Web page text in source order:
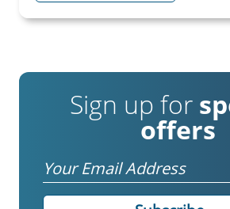
Sign up for
offers
Email